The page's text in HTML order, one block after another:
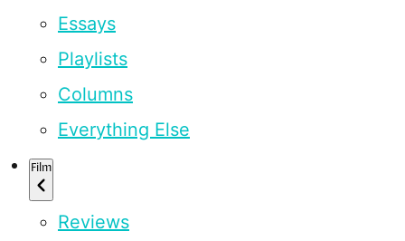
Essays
Playlists
Columns
Everything Else
Film
Reviews